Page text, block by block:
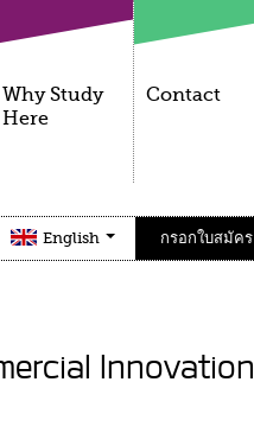
Why Study
Here
Contact
English กรอกใบสมัคร
Innovation